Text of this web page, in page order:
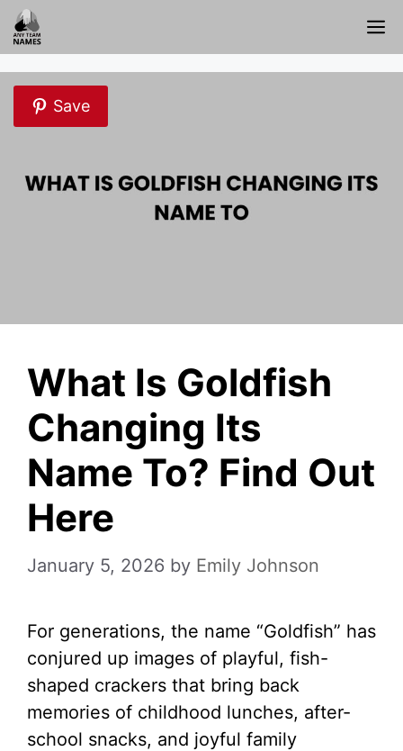
Skip
to
content
Save
What Is Goldfish
Changing Its
Name To? Find Out
Here
January 5, 2026 by Emily Johnson
For generations, the name “Goldfish” has
conjured up images of playful, fish-
shaped crackers that bring back
memories of childhood lunches, after-
school snacks, and joyful family